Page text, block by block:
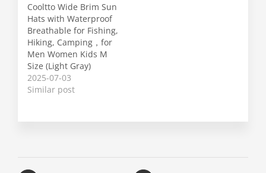
Cooltto Wide Brim Sun
Hats with Waterproof
Breathable for Fishing,
Hiking, Camping，for
Men Women Kids M
Size (Light Gray)
2025-07-03
Similar post